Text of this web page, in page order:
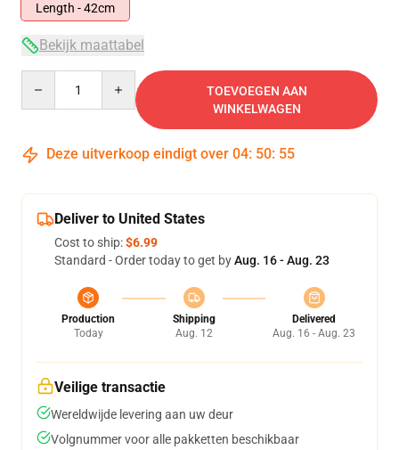
Length - 42cm
Bekijk maattabel
TOEVOEGEN AAN
WINKELWAGEN
Deze uitverkoop eindigt over 04: 50: 54
Deliver to United States
Cost to ship:$6.99
Standard - Order today to get byAug. 16 - Aug. 23
Production
Today
Shipping
Aug. 12
Delivered
Aug. 16 - Aug. 23
Veilige transactie
Wereldwijde levering aan uw deur
Volgnummer voor alle pakketten beschikbaar